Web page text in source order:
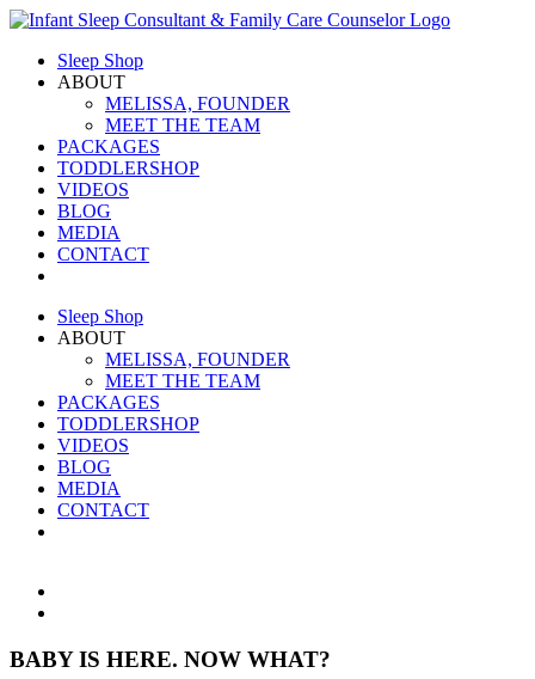
Skip
contentSleep Shop
ABOUT
MELISSA, FOUNDER
MEET THE TEAM
PACKAGES
TODDLERSHOP
VIDEOS
BLOG
MEDIA
CONTACT
Sleep Shop
ABOUT
MELISSA, FOUNDER
MEET THE TEAM
PACKAGES
TODDLERSHOP
VIDEOS
BLOG
MEDIA
CONTACT
BABY IS HERE. NOW WHAT?